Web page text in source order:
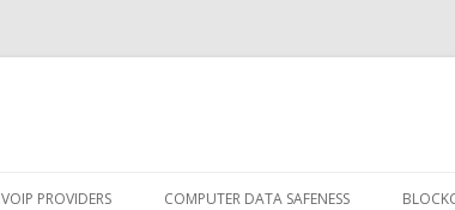
to
VOIP PROVIDERS COMPUTER DATA SAFENESS